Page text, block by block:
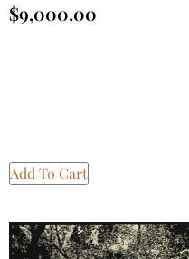
$9,000.00
Add To Cart